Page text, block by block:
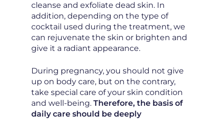
cleanse and exfoliate dead skin. In
addition, depending on the type of
cocktail used during the treatment, we
can rejuvenate the skin or brighten and
give it a radiant appearance.
During pregnancy, you should not give
up on body care, but on the contrary,
take special care of your skin condition
and well-being. Therefore, the basis of
daily care should be deeply